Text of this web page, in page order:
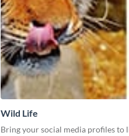
Wild Life
Bring your social media profiles to